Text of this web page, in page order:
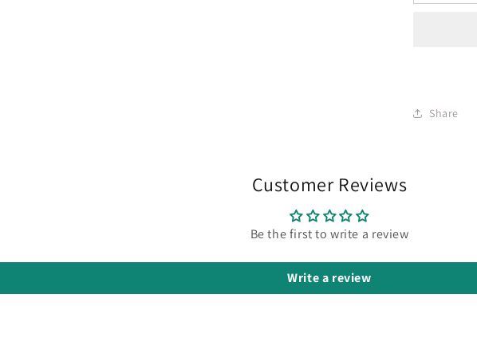
Share
Customer Reviews
Be the first to write a review
Write a review